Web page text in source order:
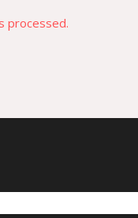
processed.